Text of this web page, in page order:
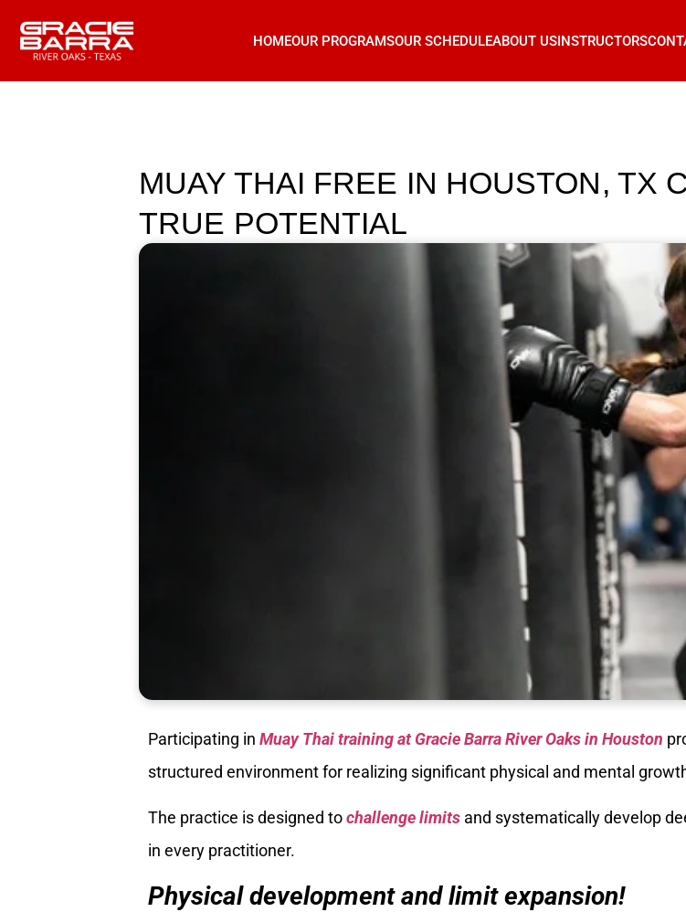
HOMEOUR PROGRAMSOUR SCHEDULEABOUT USINSTRUCTORS
MUAY THAI FREE IN HOUSTON, TX
TRUE POTENTIAL
Participating in Muay Thai training at Gracie Barra River Oaks in Houston
structured environment for realizing significant physical and mental
The practice is designed tochallenge limits and systematically develop
in every practitioner.
Physical development and limit expansion!